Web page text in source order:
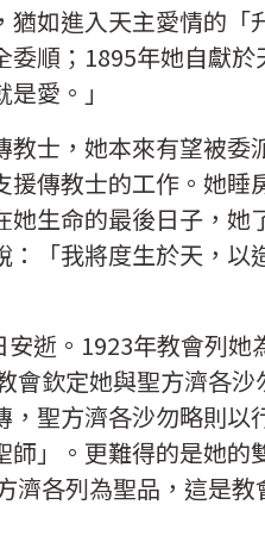
如進入天主愛情的「
委順；1895年她自獻
愛。」
士，她本來有望被委
傳教士的工作。她睡
生命的最後日子，她
：「我將度生於天，
逝。1923年教會列她
會欽定她與聖方濟各
聖方濟各沙勿略則以
」。更難得的是她的
濟各列為聖品，這是